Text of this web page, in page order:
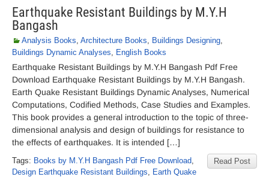
Earthquake Resistant Buildings by M.Y.H
Bangash
Analysis Books, Architecture Books, Buildings Designing,
Buildings Dynamic Analyses, English Books
Earthquake Resistant Buildings by M.Y.H Bangash Pdf Free
Download Earthquake Resistant Buildings by M.Y.H Bangash.
Earth Quake Resistant Buildings Dynamic Analyses, Numerical
Computations, Codified Methods, Case Studies and Examples.
This book provides a general introduction to the topic of three-
dimensional analysis and design of buildings for resistance to
the effects of earthquakes. It is intended […]
Read Post
Tags: Books by M.Y.H Bangash Pdf Free Download,
Design Earthquake Resistant Buildings, Earth Quake